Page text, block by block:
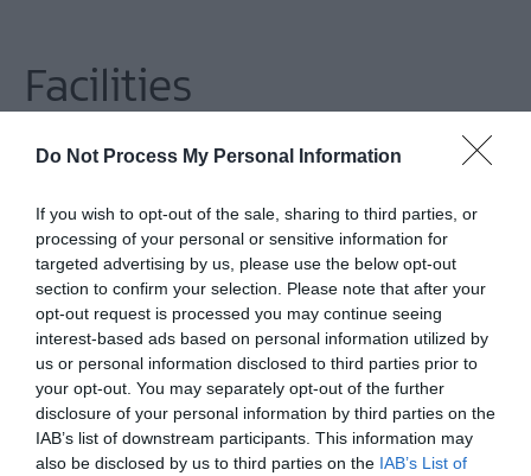
Do Not Process My Personal Information
If you wish to opt-out of the sale, sharing to third parties, or
processing of your personal or sensitive information for
targeted advertising by us, please use the below opt-out
section to confirm your selection. Please note that after your
opt-out request is processed you may continue seeing
interest-based ads based on personal information utilized by
us or personal information disclosed to third parties prior to
your opt-out. You may separately opt-out of the further
disclosure of your personal information by third parties on the
IAB’s list of downstream participants. This information may
also be disclosed by us to third parties on the IAB’s List of
Facilities
Accessibility
Guide Prices
Ticket TypeTicket Tariff